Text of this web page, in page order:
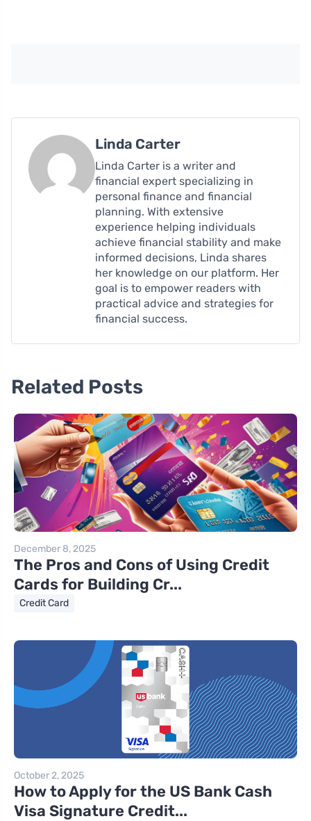
Linda Carter
Linda Carter is a writer and
financial expert specializing in
personal finance and financial
planning. With extensive
experience helping individuals
achieve financial stability and make
informed decisions, Linda shares
her knowledge on our platform. Her
goal is to empower readers with
practical advice and strategies for
financial success.
Related Posts
December 8, 2025
The Pros and Cons of Using Credit
Cards for Building Cr...
Credit Card
October 2, 2025
How to Apply for the US Bank Cash
Visa Signature Credit...